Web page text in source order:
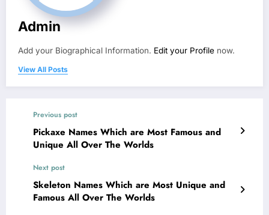
Admin
Add your Biographical Information. Edit your Profile now.
View All Posts
Previous post
Pickaxe Names Which are Most Famous and
Unique All Over The Worlds
Next post
Skeleton Names Which are Most Unique and
Famous All Over The Worlds